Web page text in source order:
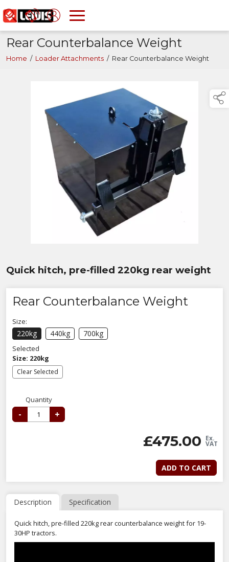
Rear Counterbalance Weight
Home / Loader Attachments / Rear Counterbalance Weight
Quick hitch, pre-filled 220kg rear weight
Rear Counterbalance Weight
Size:
220kg 440kg 700kg
Selected
Size: 220kg
Clear Selected
Quantity
- +
£475.00 Ex.
VAT
ADD TO CART
Description Specification
Quick hitch, pre-filled 220kg rear counterbalance weight for 19-
30HP tractors.